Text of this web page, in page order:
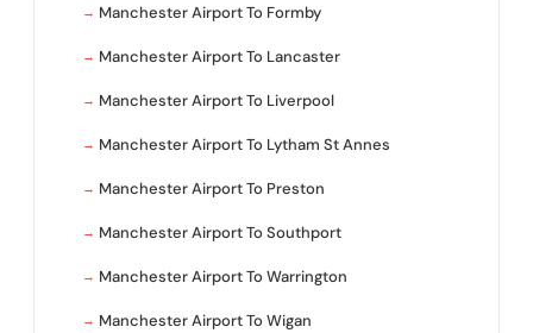
Manchester Airport To Formby
Manchester Airport To Lancaster
Manchester Airport To Liverpool
Manchester Airport To Lytham St Annes
Manchester Airport To Preston
Manchester Airport To Southport
Manchester Airport To Warrington
Manchester Airport To Wigan